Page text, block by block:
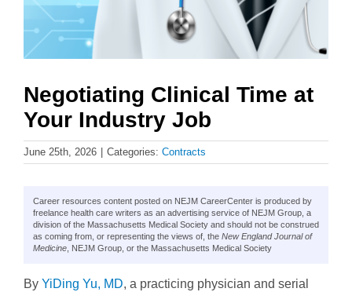
Negotiating Clinical Time at
Your Industry Job
June 25th, 2026 Categories: Contracts
Career resources content posted on NEJM CareerCenter is produced by
freelance health care writers as an advertising service of NEJM Group, a
division of the Massachusetts Medical Society and should not be construed
as coming from, or representing the views of, the New England Journal of
Medicine , NEJM Group, or the Massachusetts Medical Society
By YiDing Yu, MD, a practicing physician and serial